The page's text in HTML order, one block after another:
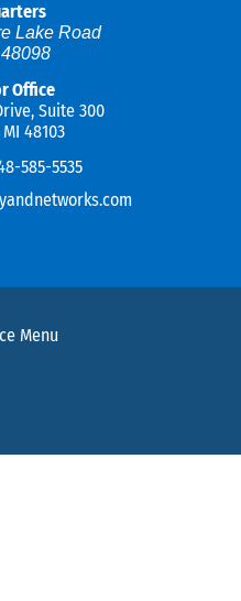
Lake Road
Office
Suite 300
48103
585-5535
Menu